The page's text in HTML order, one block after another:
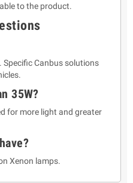
to the product.
Specific Canbus solutions
35W?
for more light and greater
Xenon lamps.